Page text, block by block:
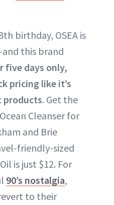
birthday, OSEA is
this brand
five days only,
pricing like it’s
products. Get the
Cleanser for
and Brie
friendly-sized
is just $12. For
90’s nostalgia,
to their